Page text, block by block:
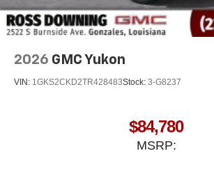
2026 GMC Yukon
VIN: 1GKS2CKD2TR428483Stock: 3-G8237
$84,780
MSRP: